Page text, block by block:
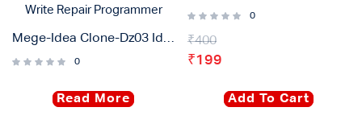
Mege-Idea Clone-Dz03 Id Face Repair for iPhone 11 Pro Max X Xs Xr Chip Data Read Write Repair Programmer
0
Read More
0
₹400
₹199
Add To Cart